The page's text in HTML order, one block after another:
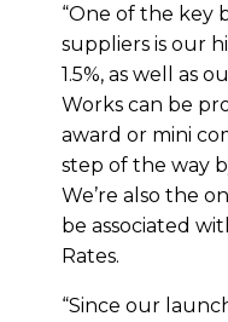
“One of the key
suppliers is our
1.5%, as well as
Works can be
award or mini
step of the way
We’re also the
be associated
Rates.
“Since our